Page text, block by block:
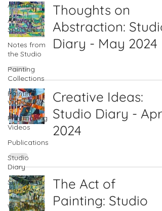
Art Vlog
Artwork
Spotlight
Notes from
the Studio
Painting
Collections
Painting
Videos
Printmaking
Videos
Publications
Studio
Diary
Surface
Design
Workshops
Thoughts on
Abstraction: Studio
Diary - May 2024
Creative Ideas:
Studio Diary - April
2024
The Act of
Painting: Studio